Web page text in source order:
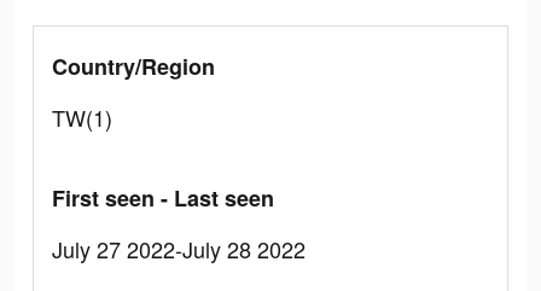
Country/Region
TW(1)
First seen - Last seen
July 27 2022-July 28 2022